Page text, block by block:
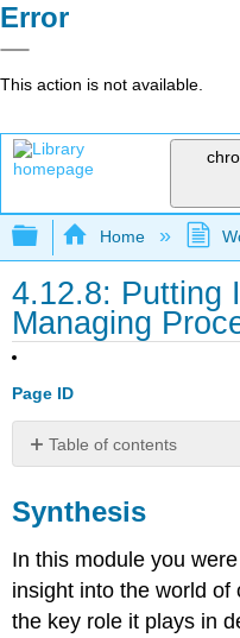
Error
This action is not available.
Expand/
Home
4.12.8: Putting
Managing
Page ID
Table of contents
Summary
Synthesis
In this module you
insight into the world of
the key role it plays in